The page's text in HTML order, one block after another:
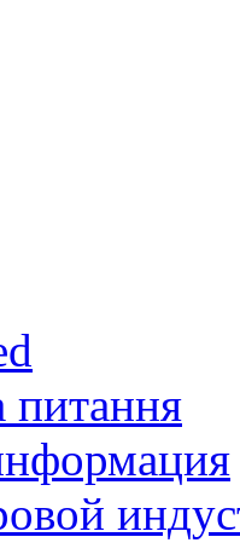
питання